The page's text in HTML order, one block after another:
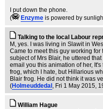
I put down the phone.
(
Enzyme is powered by
Talking to the local Labour
M, yes. I was living in Slawit in
Came to meet this guy working
subject of Mrs Blair, he uttered
email you this animation of her,
frog, which I hate, but Hillarious
Blair frog. He did not think it was
(Holmeuddedal , Fri 1 May 2015,
William Hague